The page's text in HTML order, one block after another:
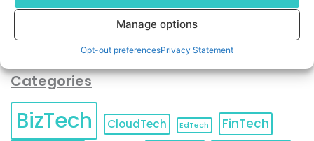
Manage options
Opt-out preferencesPrivacy Statement
Categories
BizTech CloudTech EdTech
FinTech